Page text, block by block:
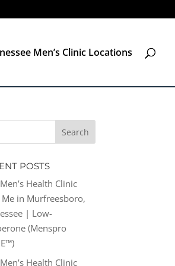
Men’s Clinic Locations
POSTS
Health Clinic
Me in Murfreesboro,
| Low-
(Menspro
Health Clinic